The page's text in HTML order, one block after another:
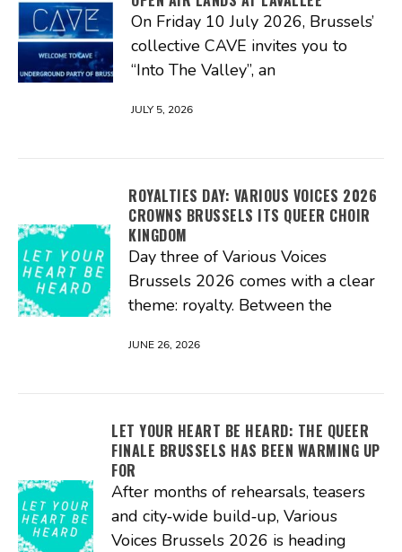
On Friday 10 July 2026, Brussels’
collective CAVE invites you to
“Into The Valley”, an
JULY 5, 2026
ROYALTIES DAY: VARIOUS VOICES 2026
CROWNS BRUSSELS ITS QUEER CHOIR
KINGDOM
Day three of Various Voices
Brussels 2026 comes with a clear
theme: royalty. Between the
JUNE 26, 2026
LET YOUR HEART BE HEARD: THE QUEER
FINALE BRUSSELS HAS BEEN WARMING UP
FOR
After months of rehearsals, teasers
and city‑wide build‑up, Various
Voices Brussels 2026 is heading